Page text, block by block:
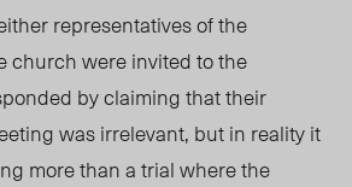
representatives of the
church were invited to the
by claiming that their
was irrelevant, but in reality it
more than a trial where the